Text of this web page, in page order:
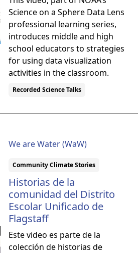
Science on a Sphere Data Lens
professional learning series,
introduces middle and high
school educators to strategies
for using data visualization
activities in the classroom.
Recorded Science Talks
We are Water (WaW)
Community Climate Stories
Historias de la
comunidad del Distrito
Escolar Unificado de
Flagstaff
Este video es parte de la
colección de historias de